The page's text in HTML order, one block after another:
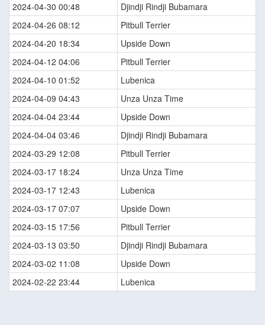
2024-04-30 00:48
Djindji Rindji Bubamara
2024-04-26 08:12
Pitbull Terrier
2024-04-20 18:34
Upside Down
2024-04-12 04:06
Pitbull Terrier
2024-04-10 01:52
Lubenica
2024-04-09 04:43
Unza Unza Time
2024-04-04 23:44
Upside Down
2024-04-04 03:46
Djindji Rindji Bubamara
2024-03-29 12:08
Pitbull Terrier
2024-03-17 18:24
Unza Unza Time
2024-03-17 12:43
Lubenica
2024-03-17 07:07
Upside Down
2024-03-15 17:56
Pitbull Terrier
2024-03-13 03:50
Djindji Rindji Bubamara
2024-03-02 11:08
Upside Down
2024-02-22 23:44
Lubenica